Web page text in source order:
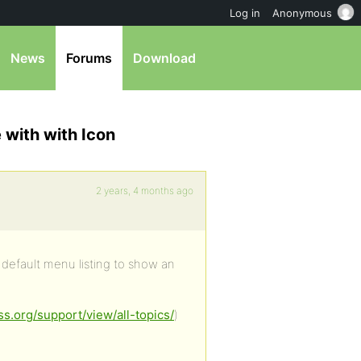
News Forums Download
with with Icon
2 years, 4 months ago
menu listing to show an
support/view/all-topics/)
Log in Anonymous